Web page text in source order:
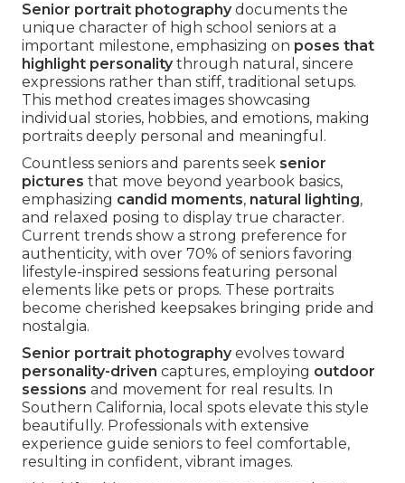
Senior portrait photographydocuments the
unique character of high school seniors at a
important milestone, emphasizing on poses that
highlight personalitythrough natural, sincere
expressions rather than stiff, traditional setups.
This method creates images showcasing
individual stories, hobbies, and emotions, making
portraits deeply personal and meaningful.
Countless seniors and parents seek senior
pictures that move beyond yearbook basics,
emphasizing candid moments, natural lighting,
and relaxed posing to display true character.
Current trends show a strong preference for
authenticity, with over 70% of seniors favoring
lifestyle-inspired sessions featuring personal
elements like pets or props. These portraits
become cherished keepsakes bringing pride and
nostalgia.
Senior portrait photographyevolves toward
personality-driven captures, employing outdoor
sessions and movement for real results. In
Southern California, local spots elevate this style
beautifully. Professionals with extensive
experience guide seniors to feel comfortable,
resulting in confident, vibrant images.